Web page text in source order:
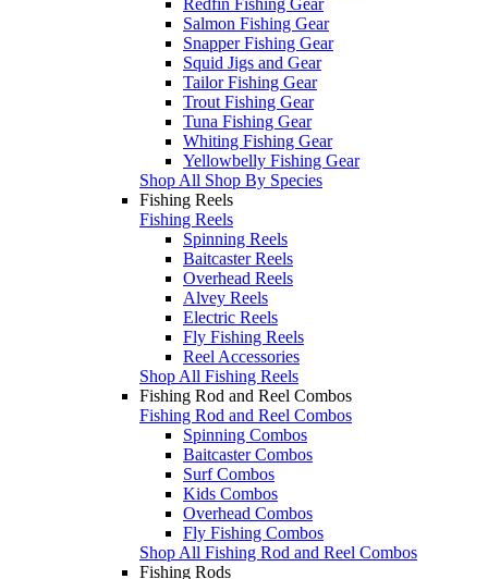
Salmon Fishing Gear
Snapper Fishing Gear
Squid Jigs and Gear
Tailor Fishing Gear
Trout Fishing Gear
Tuna Fishing Gear
Whiting Fishing Gear
Yellowbelly Fishing Gear
Shop All Shop By Species
Fishing Reels
Fishing Reels
Spinning Reels
Baitcaster Reels
Overhead Reels
Alvey Reels
Electric Reels
Fly Fishing Reels
Reel Accessories
Shop All Fishing Reels
Fishing Rod and Reel Combos
Fishing Rod and Reel Combos
Spinning Combos
Baitcaster Combos
Surf Combos
Kids Combos
Overhead Combos
Fly Fishing Combos
Shop All Fishing Rod and Reel Combos
Fishing Rods